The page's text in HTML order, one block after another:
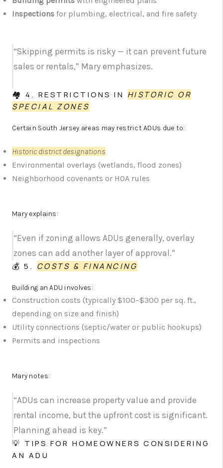
Inspections for plumbing, electrical, and fire safety
“Skipping permits is risky — it can prevent future
sales or rentals,” Mary emphasizes.
🏘️ 4. RESTRICTIONS IN HISTORIC OR
SPECIAL ZONES
Certain South Jersey areas may restrict ADUs due to:
Historic district designations
Environmental overlays (wetlands, flood zones)
Neighborhood covenants or HOA rules
Mary explains:
“Even if zoning allows ADUs generally, overlay
zones can add another layer of approval.”
💰 5. COSTS & FINANCING
Building an ADU involves:
Construction costs (typically $100–$300 per sq. ft.,
depending on size and finish)
Utility connections (septic/water or public hookups)
Permits and inspections
Mary notes:
“ADUs can increase property value and provide
rental income, but the upfront cost is significant.
Planning ahead is key.”
💡 TIPS FOR HOMEOWNERS CONSIDERING
AN ADU